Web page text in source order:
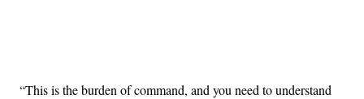
“This is the burden of command, and you need to understand